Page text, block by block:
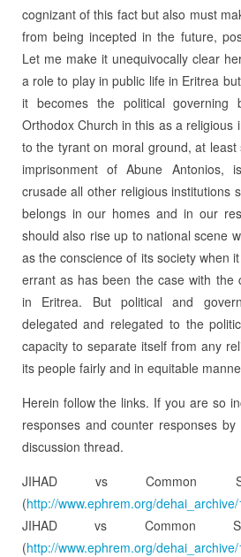
cognizant of this fact but also must
from being incepted in the future,
Let me make it unequivocally clear
a role to play in public life in Eritrea
it becomes the political governing
Orthodox Church in this as a religious
to the tyrant on moral ground, at
imprisonment of Abune Antonios,
crusade all other religious institutions
belongs in our homes and in our
should also rise up to national scene
as the conscience of its society when
errant as has been the case with the
in Eritrea. But political and
delegated and relegated to the
capacity to separate itself from any
its people fairly and in equitable
Herein follow the links. If you are so
responses and counter responses
discussion thread.
JIHAD vs Common
(http://www.ephrem.org/dehai_
JIHAD vs Common
(http://www.ephrem.org/dehai_